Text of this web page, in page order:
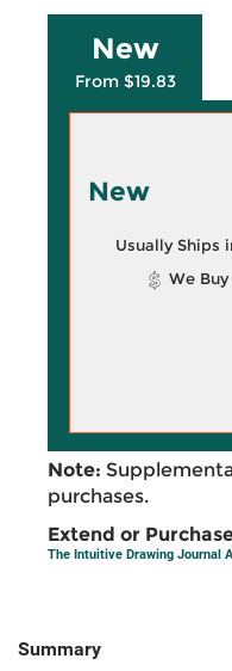
New
From $19.83
New
Usually Ships
We
Note:
purchases.
Extend or
The Intuitive Drawing Journal
Summary